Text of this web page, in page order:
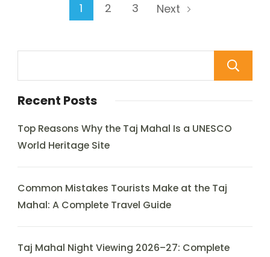
1 2 3 Next
Recent Posts
Top Reasons Why the Taj Mahal Is a UNESCO
World Heritage Site
Common Mistakes Tourists Make at the Taj
Mahal: A Complete Travel Guide
Taj Mahal Night Viewing 2026–27: Complete